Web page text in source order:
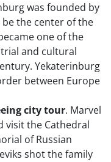
was founded by
the center of the
one of the
and cultural
Yekaterinburg
between Europe
city tour. Marvel
visit the Cathedral
of Russian
shot the family